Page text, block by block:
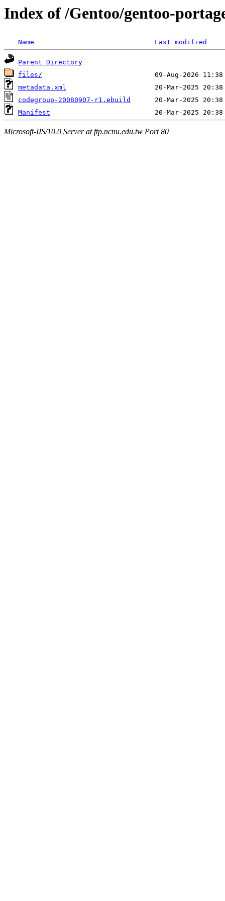
Index of /Gentoo/gentoo-
Name Last modified
Parent Directory
files/
metadata.xml
codegroup-20080907-r1.ebuild
Manifest
Microsoft-IIS/10.0 Server at ftp.ncnu.edu.tw Port 80